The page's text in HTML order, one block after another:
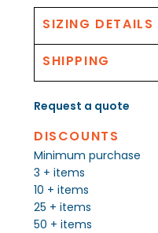
SIZING DETAILS
SHIPPING
Request a quote
DISCOUNTS
Minimum purchase
3 + items
10 + items
25 + items
50 + items